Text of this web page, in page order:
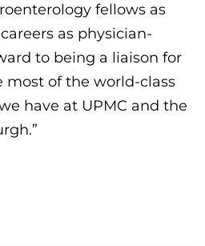
fellows as
careers as physician-
to being a liaison for
of the world-class
have at UPMC and the